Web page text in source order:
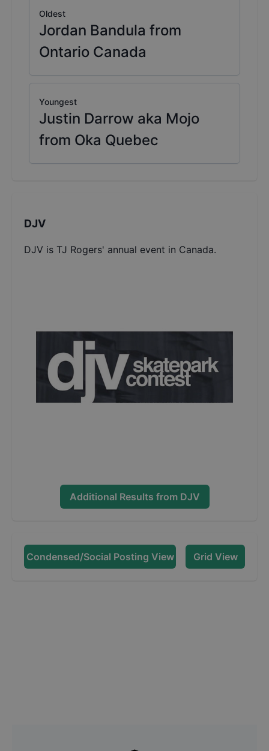
Oldest
Jordan Bandula from
Ontario Canada
Youngest
Justin Darrow aka Mojo
from Oka Quebec
DJV
DJV is TJ Rogers' annual event in Canada.
Additional Results from DJV
Condensed/Social Posting View Grid View